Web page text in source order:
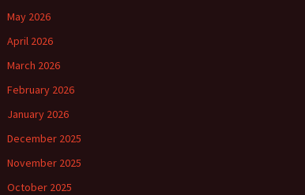
May 2026
April 2026
March 2026
February 2026
January 2026
December 2025
November 2025
October 2025